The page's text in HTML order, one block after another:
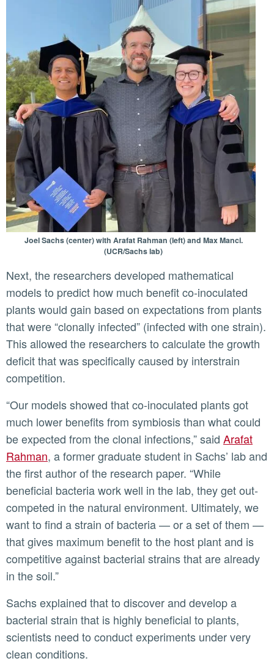
Joel Sachs (center) with Arafat Rahman (left) and Max Manci.
(UCR/Sachs lab)
Next, the researchers developed mathematical
models to predict how much benefit co-inoculated
plants would gain based on expectations from plants
that were “clonally infected” (infected with one strain).
This allowed the researchers to calculate the growth
deficit that was specifically caused by interstrain
competition.
“Our models showed that co-inoculated plants got
much lower benefits from symbiosis than what could
be expected from the clonal infections,” said Arafat
Rahman, a former graduate student in Sachs’ lab and
the first author of the research paper. “While
beneficial bacteria work well in the lab, they get out-
competed in the natural environment. Ultimately, we
want to find a strain of bacteria — or a set of them —
that gives maximum benefit to the host plant and is
competitive against bacterial strains that are already
in the soil.”
Sachs explained that to discover and develop a
bacterial strain that is highly beneficial to plants,
scientists need to conduct experiments under very
clean conditions.